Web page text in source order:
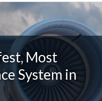
Most
System in